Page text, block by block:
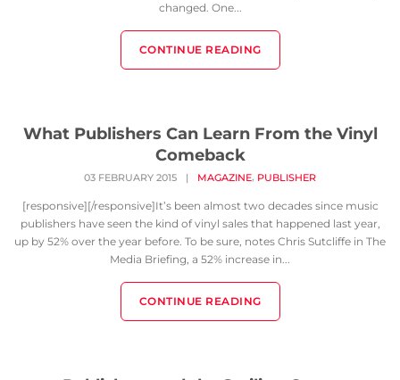
changed. One...
CONTINUE READING
What Publishers Can Learn From the Vinyl
Comeback
03 FEBRUARY 2015 | MAGAZINE, PUBLISHER
[responsive][/responsive]It’s been almost two decades since music
publishers have seen the kind of vinyl sales that happened last year,
up by 52% over the year before. To be sure, notes Chris Sutcliffe in The
Media Briefing, a 52% increase in...
CONTINUE READING